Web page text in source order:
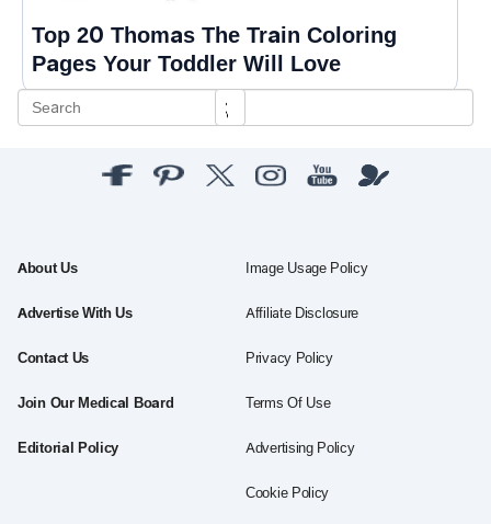
Top 20 Thomas The Train Coloring
Pages Your Toddler Will Love
About Us
Advertise With Us
Contact Us
Join Our Medical Board
Editorial Policy
Image Usage Policy
Affiliate Disclosure
Privacy Policy
Terms Of Use
Advertising Policy
Cookie Policy